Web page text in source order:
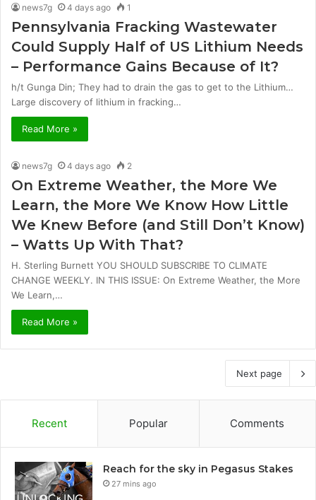
news7g 4 days ago 1
Pennsylvania Fracking Wastewater
Could Supply Half of US Lithium Needs
– Performance Gains Because of It?
h/t Gunga Din; They had to drain the gas to get to the Lithium…
Large discovery of lithium in fracking…
Read More »
news7g 4 days ago 2
On Extreme Weather, the More We
Learn, the More We Know How Little
We Knew Before (and Still Don’t Know)
– Watts Up With That?
H. Sterling Burnett YOU SHOULD SUBSCRIBE TO CLIMATE
CHANGE WEEKLY. IN THIS ISSUE: On Extreme Weather, the More
We Learn,…
Read More »
Next page
Recent Popular Comments
Reach for the sky in Pegasus Stakes
27 mins ago